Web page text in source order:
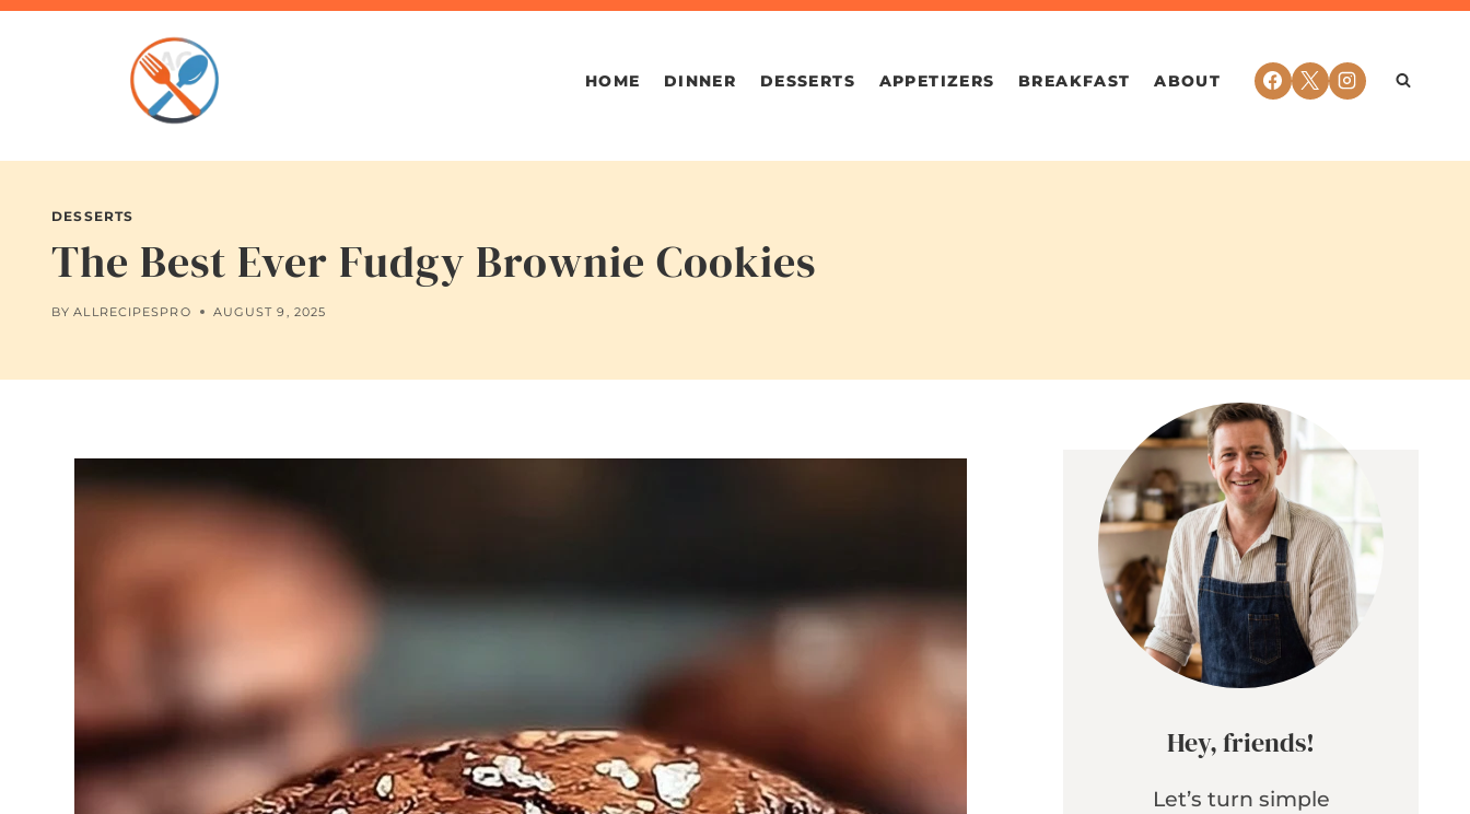
Skip
HOME DINNER DESSERTS APPETIZERS BREAKFAST ABOUT
DESSERTS
The Best Ever Fudgy Brownie Cookies
BY ALLRECIPESPRO AUGUST 9, 2025
Hey, friends!
Let’s turn simple